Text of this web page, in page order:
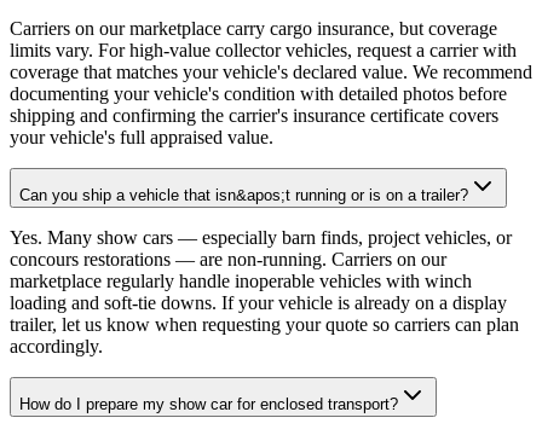
Carriers on our marketplace carry cargo insurance, but coverage
limits vary. For high-value collector vehicles, request a carrier with
coverage that matches your vehicle's declared value. We recommend
documenting your vehicle's condition with detailed photos before
shipping and confirming the carrier's insurance certificate covers
your vehicle's full appraised value.
Can you ship a vehicle that isn&apos;t running or is on a trailer?
Yes. Many show cars — especially barn finds, project vehicles, or
concours restorations — are non-running. Carriers on our
marketplace regularly handle inoperable vehicles with winch
loading and soft-tie downs. If your vehicle is already on a display
trailer, let us know when requesting your quote so carriers can plan
accordingly.
How do I prepare my show car for enclosed transport?